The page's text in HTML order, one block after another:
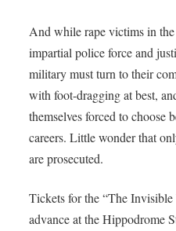
And while rape victims in
impartial police force and
military must turn to their
with foot-dragging at best,
themselves forced to choose
careers. Little wonder that
are prosecuted.
Tickets for the “The Invisible
advance at the Hippodrome